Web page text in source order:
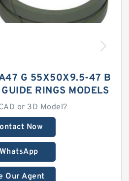
G 55X50X9.5-47 B
RINGS MODELS
or 3D Model?
Now
WhatsApp
Our Agent